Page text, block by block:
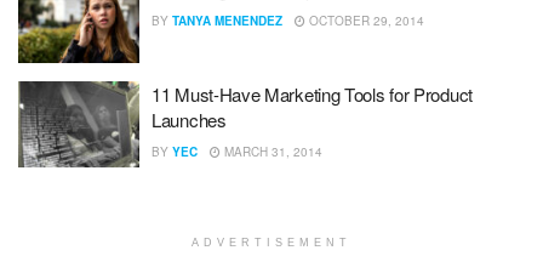
BY TANYA MENENDEZ OCTOBER 29, 2014
11 Must-Have Marketing Tools for Product
Launches
BY YEC MARCH 31, 2014
ADVERTISEMENT